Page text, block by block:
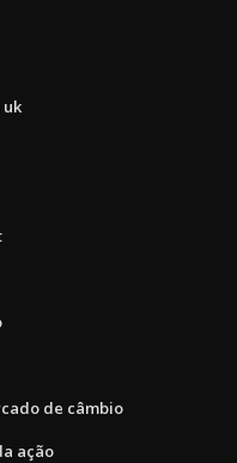
uk
de câmbio
ação